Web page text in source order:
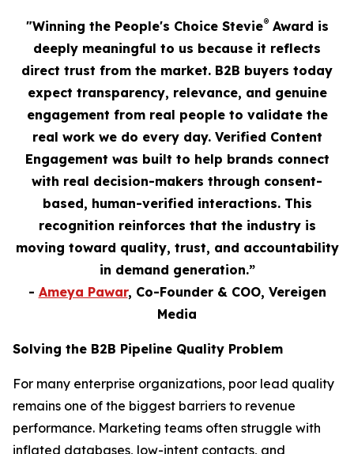
"Winning the People's Choice Stevie®Award is
deeply meaningful to us because it reflects
direct trust from the market. B2B buyers today
expect transparency, relevance, and genuine
engagement from real people to validate the
real work we do every day. Verified Content
Engagement was built to help brands connect
with real decision-makers through consent-
based, human-verified interactions. This
recognition reinforces that the industry is
moving toward quality, trust, and accountability
in demand generation.”
- Ameya Pawar, Co-Founder & COO, Vereigen
Media
Solving the B2B Pipeline Quality Problem
For many enterprise organizations, poor lead quality
remains one of the biggest barriers to revenue
performance. Marketing teams often struggle with
inflated databases, low-intent contacts, and